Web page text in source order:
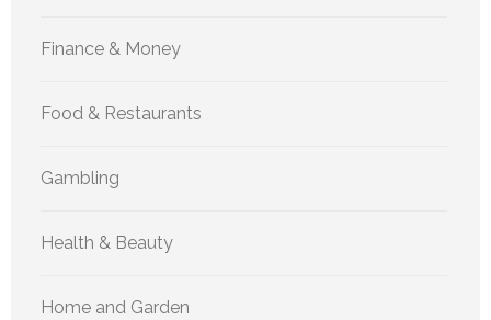
Finance & Money
Food & Restaurants
Gambling
Health & Beauty
Home and Garden